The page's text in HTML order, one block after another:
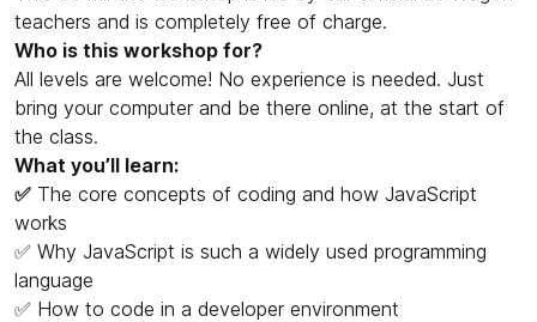
teachers and is completely free of charge.
Who is this workshop for?
All levels are welcome! No experience is needed. Just
bring your computer and be there online, at the start of
the class.
What you’ll learn:
✅ The core concepts of coding and how JavaScript
works
✅ Why JavaScript is such a widely used programming
language
✅ How to code in a developer environment